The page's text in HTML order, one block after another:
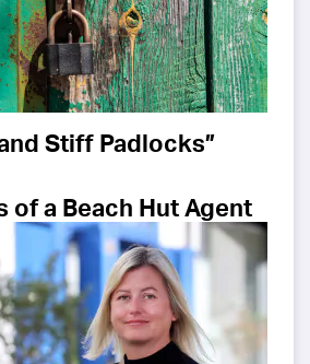
Stiff Padlocks”
of a Beach Hut Agent